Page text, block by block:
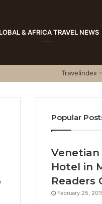
& AFRICA TRAVEL NEWS
Travelindex
Popular
Venetian
Hotel in
Readers
February 25,